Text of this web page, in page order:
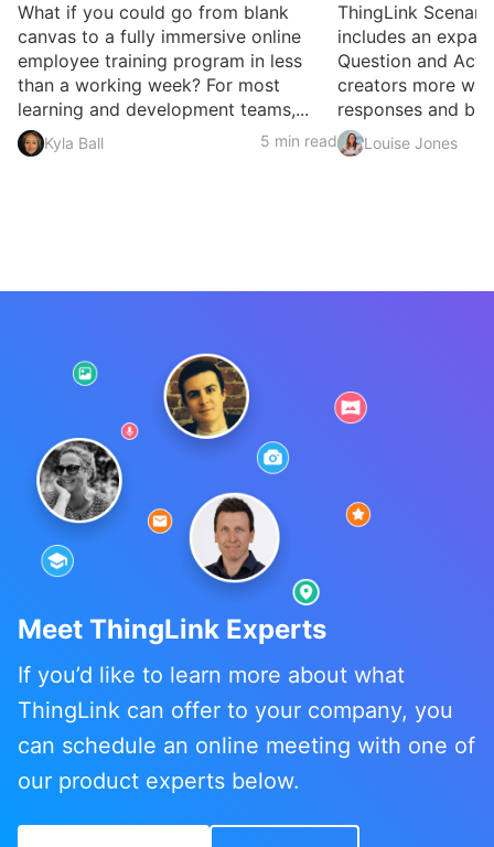
What if you could go from blank
canvas to a fully immersive online
employee training program in less
than a working week? For most
learning and development teams,...
Kyla Ball 5 min read
ThingLink
includes an
Question and
creators more
responses and
Louise Jones
Meet ThingLink Experts
If you’d like to learn more about what
ThingLink can offer to your company, you
can schedule an online meeting with one of
our product experts below.